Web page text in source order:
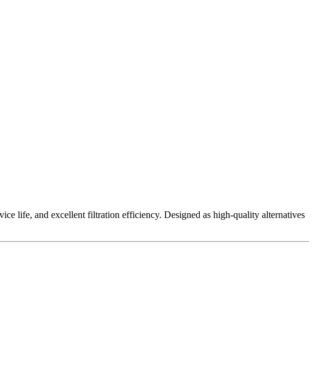
life, and excellent filtration efficiency. Designed as high-quality alternatives